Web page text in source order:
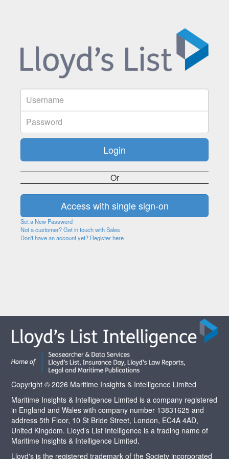
Or
Set a New Password
Not a customer? Get in touch with Sales
Don't have an account yet? Register here
Copyright © 2026 Maritime Insights & Intelligence Limited
Maritime Insights & Intelligence Limited is a company registered
in England and Wales with company number 13831625 and
address 5th Floor, 10 St Bride Street, London, EC4A 4AD,
United Kingdom. Lloyd’s List Intelligence is a trading name of
Maritime Insights & Intelligence Limited.
Lloyd's is the registered trademark of the Society incorporated